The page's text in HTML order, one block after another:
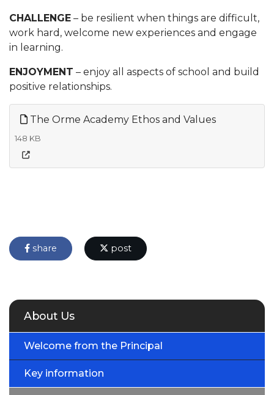
CHALLENGE – be resilient when things are difficult,
work hard, welcome new experiences and engage
in learning.
ENJOYMENT – enjoy all aspects of school and build
positive relationships.
The Orme Academy Ethos and Values
148 KB
share post
About Us
Welcome from the Principal
Key information